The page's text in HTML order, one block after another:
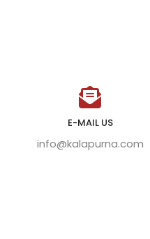
E-MAIL US
info@kalapurna.com